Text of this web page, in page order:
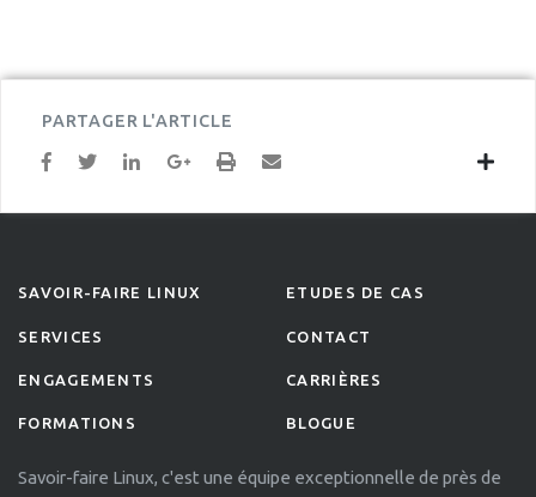
PARTAGER L'ARTICLE
SAVOIR-FAIRE LINUX
SERVICES
ENGAGEMENTS
FORMATIONS
ETUDES DE CAS
CONTACT
CARRIÈRES
BLOGUE
Savoir-faire Linux, c'est une équipe exceptionnelle de près de